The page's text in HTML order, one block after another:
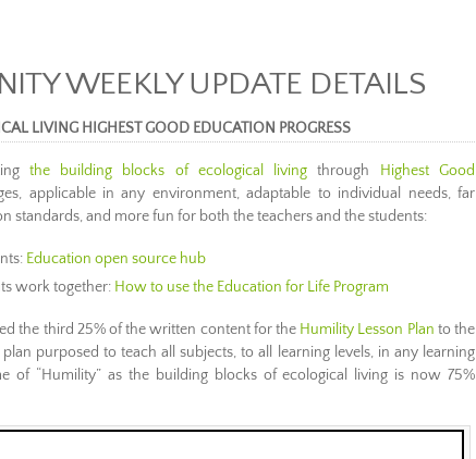
WEEKLY UPDATE DETAILS
LIVING HIGHEST GOOD EDUCATION PROGRESS
the building blocks of ecological living through
Highest Good
applicable in any environment, adaptable to individual needs, far
standards, and more fun for both the teachers and the students:
Education open source hub
work together: How to use the Education for Life Program
the third 25% of the written content for the Humility Lesson Plan to the
purposed to teach all subjects, to all learning levels, in any learning
of “Humility” as the building blocks of ecological living is now 75%